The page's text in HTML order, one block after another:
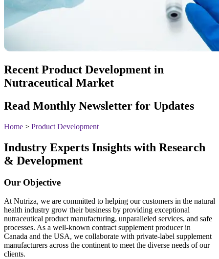
Recent Product Development in
Nutraceutical Market
Read Monthly Newsletter for Updates
Home > Product Development
Industry Experts Insights with Research
& Development
Our Objective
At Nutriza, we are committed to helping our customers in the natural
health industry grow their business by providing exceptional
nutraceutical product manufacturing, unparalleled services, and safe
processes. As a well-known contract supplement producer in
Canada and the USA, we collaborate with private-label supplement
manufacturers across the continent to meet the diverse needs of our
clients.